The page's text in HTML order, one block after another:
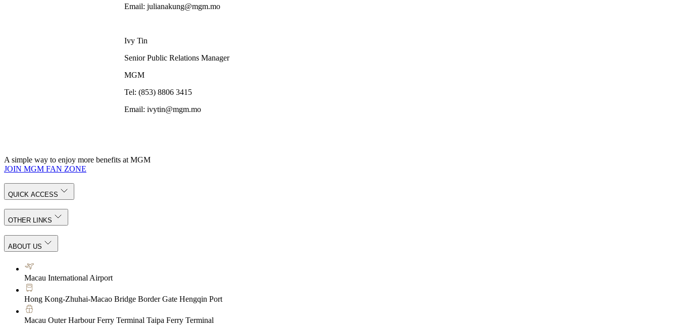
Email: julianakung@mgm.mo
Ivy Tin
Senior Public Relations Manager
MGM
Tel: (853) 8806 3415
Email: ivytin@mgm.mo
A simple way to enjoy more benefits at MGM
JOIN MGM FAN ZONE
QUICK ACCESS
OTHER LINKS
ABOUT US
Macau International Airport
Hong Kong-Zhuhai-Macao Bridge Border Gate Hengqin Port
Macau Outer Harbour Ferry Terminal Taipa Ferry Terminal